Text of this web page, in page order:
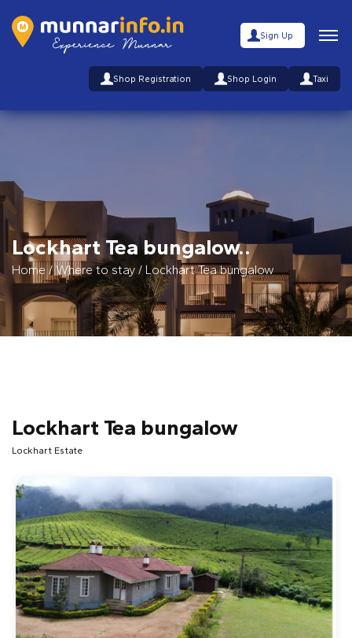
Sign Up
Shop Registration Shop Login Taxi
Lockhart Tea bungalow..
Home/Where to stay / Lockhart Tea bungalow
Lockhart Tea bungalow
Lockhart Estate